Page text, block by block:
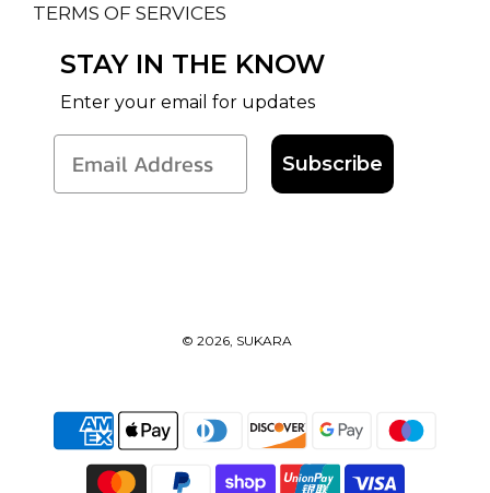
TERMS OF SERVICES
STAY IN THE KNOW
Enter your email for updates
Subscribe
© 2026, SUKARA